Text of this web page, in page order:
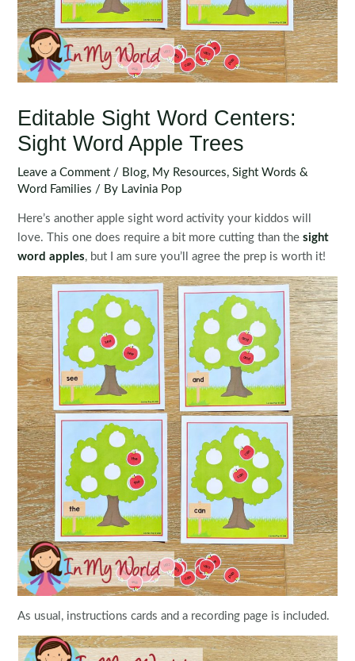
Editable Sight Word Centers:
Sight Word Apple Trees
Leave a Comment / Blog, My Resources,Sight Words &
Word Families / By Lavinia Pop
Here’s another apple sight word activity your kiddos will
love. This one does require a bit more cutting than thesight
word apples, but I am sure you’ll agree the prep is worth it!
As usual, instructions cards and a recording page is included.